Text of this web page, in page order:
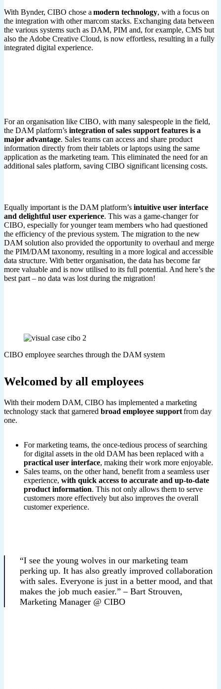
With Bynder, CIBO chose a modern technology, with a focus on
the integration with other marcom stacks. Exchanging data between
the various systems such as DAM, PIM and, for example, CMS but
also the Adobe Creative Cloud, is now effortless, resulting in a fully
integrated digital experience.
For an organisation like CIBO, with many salespeople in the field,
the DAM platform’s integration of sales support features is a
major advantage. Sales teams can access and share product
information directly from their tablets or laptops using the same
application as the marketing team. This eliminated the need for an
additional sales platform, saving CIBO significant licensing costs.
Equally important is the DAM platform’s intuitive user interface
and delightful user experience. This was a game-changer for
CIBO, especially for younger team members who had questioned
the efficiency of the previous system. The migration to the new
DAM solution also provided the opportunity to overhaul and merge
the PIM/DAM taxonomy, resulting in a more logical and accessible
data structure. With better organisation, the data has become far
more valuable and is now utilised to its full potential. And here’s the
best part – no data was lost during the migration!
CIBO employee searches through the DAM system
Welcomed by all employees
With their modern DAM, CIBO has implemented a marketing
technology stack that garnered broad employee supportfrom day
one.
For marketing teams, the once-tedious process of searching
for digital assets in the old DAM has been replaced with a
practical user interface, making their work more enjoyable.
Sales teams, on the other hand, benefit from a seamless user
experience, with quick access to accurate and up-to-date
product information. This not only allows them to serve
customers more effectively but also improves the overall
customer experience.
“I see the young wolves in our marketing team
perking up. It has also greatly improved collaboration
with sales. Everyone is just in a better mood, and that
makes the job much easier.” – Bart Strouven,
Marketing Manager @ CIBO